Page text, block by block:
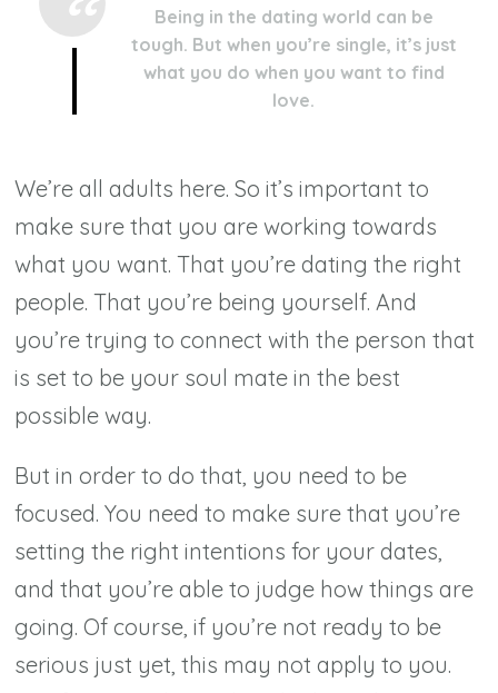
Being in the dating world can be
tough. But when you’re single, it’s just
what you do when you want to find
love.
We’re alladults here. So it’s important to
make sure that you are working towards
what you want. That you’re dating the right
people. That you’re being yourself. And
you’re trying to connect with the person that
is set to be your soul mate in the best
possible way.
But in order to do that, you need to be
focused. You need to make sure that you’re
setting the right intentions for your dates,
and that you’re able to judge how things are
going. Of course, if you’re not ready to be
serious just yet, this may not apply to you.